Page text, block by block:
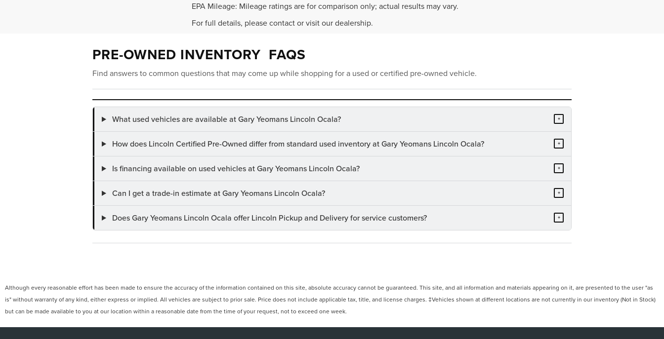
EPA Mileage: Mileage ratings are for comparison only; actual results may vary.
For full details, please contact or visit our dealership.
PRE-OWNED INVENTORY FAQS
Find answers to common questions that may come up while shopping for a used or certified pre-owned vehicle.
What used vehicles are available at Gary Yeomans Lincoln Ocala? +
How does Lincoln Certified Pre-Owned differ from standard used inventory at Gary Yeomans Lincoln Ocala? +
Is financing available on used vehicles at Gary Yeomans Lincoln Ocala? +
Can I get a trade-in estimate at Gary Yeomans Lincoln Ocala? +
Does Gary Yeomans Lincoln Ocala offer Lincoln Pickup and Delivery for service customers? +
Although every reasonable effort has been made to ensure the accuracy of the information contained on this site, absolute accuracy cannot be guaranteed. This site, and all information and materials appearing on it, are presented to the user "as
is" without warranty of any kind, either express or implied. All vehicles are subject to prior sale. Price does not include applicable tax, title, and license charges. ‡Vehicles shown at different locations are not currently in our inventory (Not in Stock)
but can be made available to you at our location within a reasonable date from the time of your request, not to exceed one week.